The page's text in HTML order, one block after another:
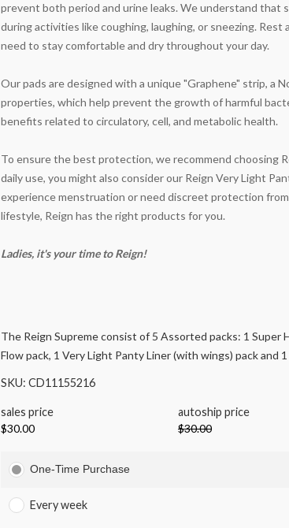
prevent both period and urine leaks. We understand that
during activities like coughing, laughing, or sneezing.
need to stay comfortable and dry throughout your day.
Our pads are designed with a unique "Graphene" strip, a
properties, which help prevent the growth of harmful
benefits related to circulatory, cell, and metabolic health.
To ensure the best protection, we recommend choosing
daily use, you might also consider our Reign Very Light
experience menstruation or need discreet protection
lifestyle, Reign has the right products for you.
Ladies, it's your time to Reign!
The Reign Supreme consist of 5 Assorted packs: 1 Super
Flow pack, 1 Very Light Panty Liner (with wings) pack and
SKU: CD11155216
sales price
$30.00
autoship price
$30.00
One-Time Purchase
Every week